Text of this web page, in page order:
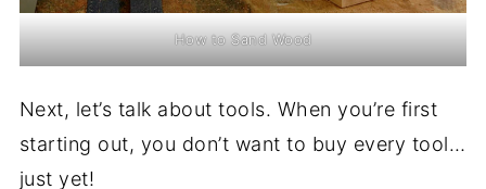
How to Sand Wood
Next, let’s talk about tools. When you’re first
starting out, you don’t want to buy every tool…
just yet!